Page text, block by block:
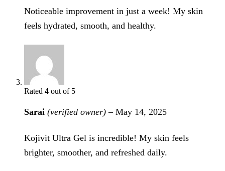
Noticeable improvement in just a week! My skin
feels hydrated, smooth, and healthy.
Rated 4 out of 5
Sarai (verified owner) – May 14, 2025
Kojivit Ultra Gel is incredible! My skin feels
brighter, smoother, and refreshed daily.